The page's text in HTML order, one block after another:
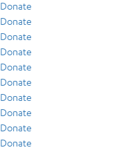
Donate
Donate
Donate
Donate
Donate
Donate
Donate
Donate
Donate
Donate